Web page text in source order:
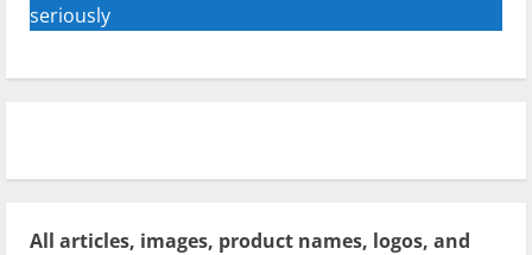
seriously
All articles, images, product names, logos, and